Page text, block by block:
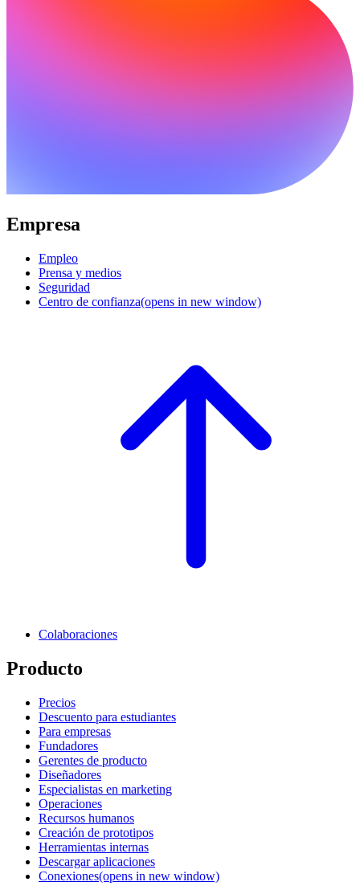
Empresa
Empleo
Prensa y medios
Seguridad
Centro de confianza(opens in new window)
Colaboraciones
Producto
Precios
Descuento para estudiantes
Para empresas
Fundadores
Gerentes de producto
Diseñadores
Especialistas en marketing
Operaciones
Recursos humanos
Creación de prototipos
Herramientas internas
Descargar aplicaciones
Conexiones(opens in new window)